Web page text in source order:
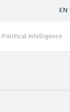
EN
Political Intelligence